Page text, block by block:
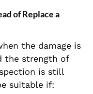
of Replace a
the damage is
the strength of
is still
suitable if: